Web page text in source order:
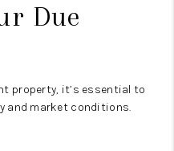
Due
property, it’s essential to
and market conditions.